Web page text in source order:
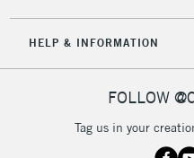
HELP & INFORMATION
FOLLOW
Tag us in your